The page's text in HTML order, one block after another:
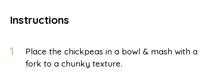
Instructions
1
Place the chickpeas in a bowl & mash with a
fork to a chunky texture.